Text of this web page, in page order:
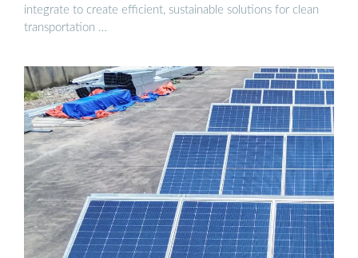
integrate to create efficient, sustainable solutions for clean
transportation …